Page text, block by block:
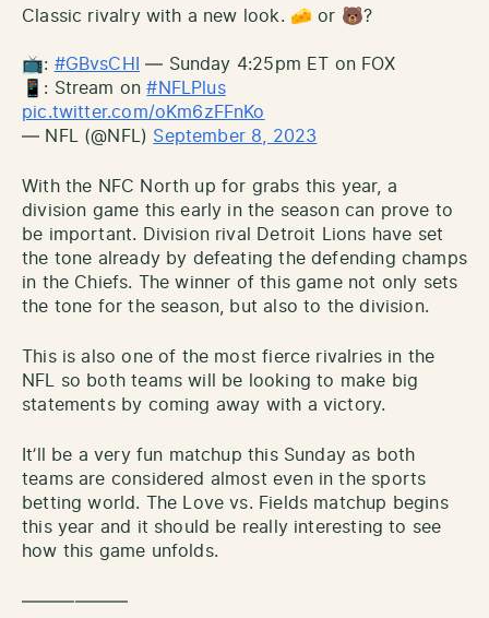
Classic rivalry with a new look. 🧀 or 🐻?
📺: #GBvsCHI
— Sunday 4:25pm ET on FOX
📱: Stream on#NFLPlus
pic.twitter.com/oKm6zFFnKo
— NFL (@NFL) September 8, 2023
With the NFC North up for grabs this year, a
division game this early in the season can prove to
be important. Division rival Detroit Lions have set
the tone already by defeating the defending champs
in the Chiefs. The winner of this game not only sets
the tone for the season, but also to the division.
This is also one of the most fierce rivalries in the
NFL so both teams will be looking to make big
statements by coming away with a victory.
It’ll be a very fun matchup this Sunday as both
teams are considered almost even in the sports
betting world. The Love vs. Fields matchup begins
this year and it should be really interesting to see
how this game unfolds.
——————